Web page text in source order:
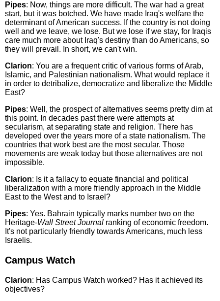
Pipes: Now, things are more difficult. The war had a great
start, but it was botched. We have made Iraq's welfare the
determinant of American success. If the country is not doing
well and we leave, we lose. But we lose if we stay, for Iraqis
care much more about Iraq's destiny than do Americans, so
they will prevail. In short, we can't win.
Clarion: You are a frequent critic of various forms of Arab,
Islamic, and Palestinian nationalism. What would replace it
in order to detribalize, democratize and liberalize the Middle
East?
Pipes: Well, the prospect of alternatives seems pretty dim at
this point. In decades past there were attempts at
secularism, at separating state and religion. There has
developed over the years more of a state nationalism. The
countries that work best are the most secular. Those
movements are weak today but those alternatives are not
impossible.
Clarion: Is it a fallacy to equate financial and political
liberalization with a more friendly approach in the Middle
East to the West and to Israel?
Pipes: Yes. Bahrain typically marks number two on the
Heritage-Wall Street Journal ranking of economic freedom.
It's not particularly friendly towards Americans, much less
Israelis.
Campus Watch
Clarion: Has Campus Watch worked? Has it achieved its
objectives?